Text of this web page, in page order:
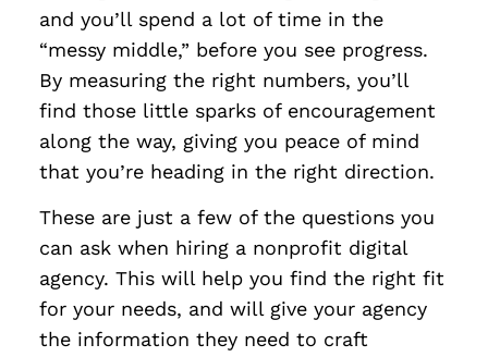
and you’ll spend a lot of time in the
“messy middle,” before you see progress.
By measuring the right numbers, you’ll
find those little sparks of encouragement
along the way, giving you peace of mind
that you’re heading in the right direction.
These are just a few of the questions you
can ask when hiring a nonprofit digital
agency. This will help you find the right fit
for your needs, and will give your agency
the information they need to craft